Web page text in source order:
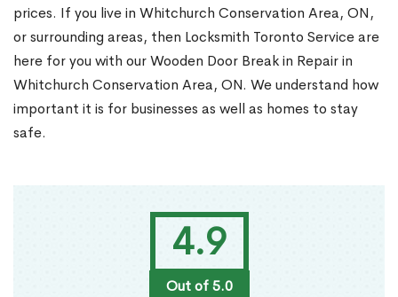
4.9
Out of 5.0
prices. If you live in Whitchurch Conservation Area, ON,
or surrounding areas, then Locksmith Toronto Service are
here for you with our Wooden Door Break in Repair in
Whitchurch Conservation Area, ON. We understand how
important it is for businesses as well as homes to stay
safe.